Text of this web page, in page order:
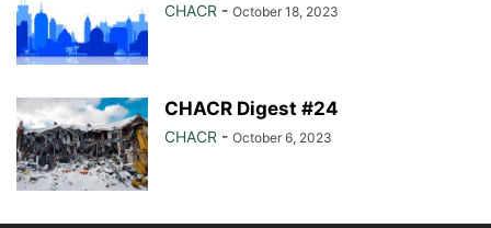
CHACR - October 18, 2023
CHACR Digest #24
CHACR - October 6, 2023